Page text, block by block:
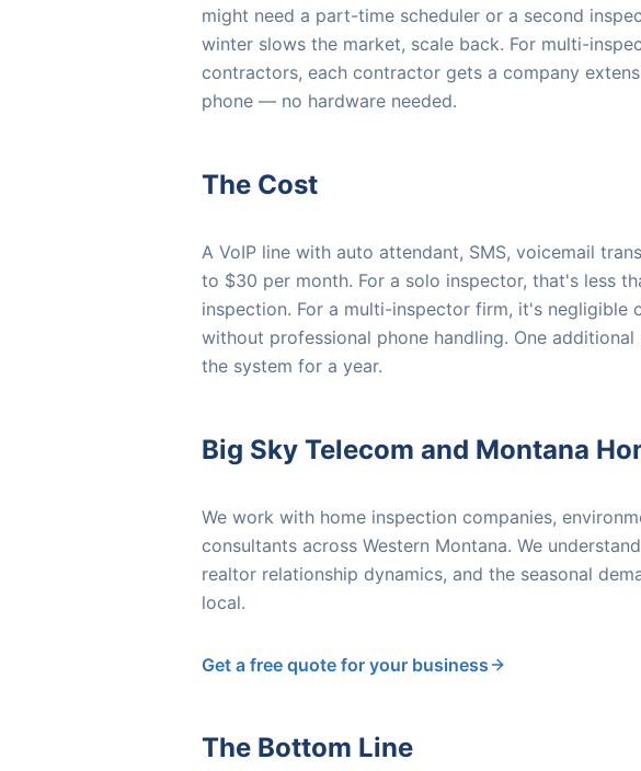
might need a part-time scheduler or a second
winter slows the market, scale back. For multi-
contractors, each contractor gets a company
phone — no hardware needed.
The Cost
A VoIP line with auto attendant, SMS, voicemail
to $30 per month. For a solo inspector, that's less
inspection. For a multi-inspector firm, it's
without professional phone handling. One
the system for a year.
Big Sky Telecom and Montana
We work with home inspection companies,
consultants across Western Montana. We
realtor relationship dynamics, and the seasonal
local.
Get a free quote for your business
The Bottom Line